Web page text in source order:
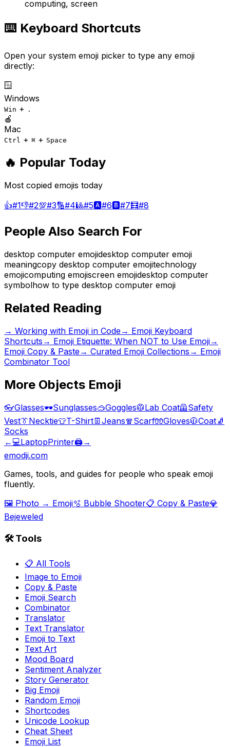
computing, screen
⌨️ Keyboard Shortcuts
Open your system emoji picker to type any emoji
directly:
🪟
Windows
Win + .
🍎
Mac
Ctrl + ⌘ + Space
🔥 Popular Today
Most copied emojis today
👍#1👎#2💯#3🔢#4🎱#5🅰️#6🅱️#7🧮#8
People Also Search For
desktop computer emojidesktop computer emoji
meaningcopy desktop computer emojitechnology
emojicomputing emojiscreen emojidesktop computer
symbolhow to type desktop computer emoji
Related Reading
→ Working with Emoji in Code→ Emoji Keyboard
Shortcuts → Emoji Etiquette: When NOT to Use Emoji→
Emoji Copy & Paste→ Curated Emoji Collections → Emoji
Combinator Tool
More Objects Emoji
👓Glasses🕶️Sunglasses🥽Goggles🥼Lab Coat🦺Safety
Vest👔Necktie👕T-Shirt👖 Jeans🧣 Scarf🧤Gloves🧥Coat🧦
Socks
← 💻LaptopPrinter🖨️→
emodji.com
Games, tools, and guides for people who speak emoji
fluently.
🖼️ Photo → Emoji🫧 Bubble Shooter📋 Copy & Paste💎
Bejeweled
🛠️ Tools
📋 All Tools
Image to Emoji
Copy & Paste
Emoji Search
Combinator
Translator
Text Translator
Emoji to Text
Text Art
Mood Board
Sentiment Analyzer
Story Generator
Big Emoji
Random Emoji
Shortcodes
Unicode Lookup
Cheat Sheet
Emoji List